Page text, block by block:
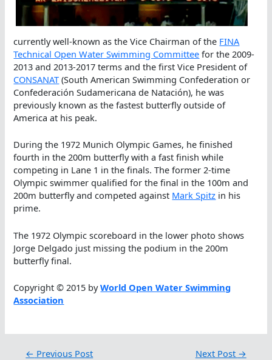
currently well-known as the Vice Chairman of the FINA
Technical Open Water Swimming Committee for the 2009-
2013 and 2013-2017 terms and the first Vice President of
CONSANAT (South American Swimming Confederation or
Confederación Sudamericana de Natación), he was
previously known as the fastest butterfly outside of
America at his peak.
During the 1972 Munich Olympic Games, he finished
fourth in the 200m butterfly with a fast finish while
competing in Lane 1 in the finals. The former 2-time
Olympic swimmer qualified for the final in the 100m and
200m butterfly and competed against Mark Spitz in his
prime.
The 1972 Olympic scoreboard in the lower photo shows
Jorge Delgado just missing the podium in the 200m
butterfly final.
Copyright © 2015 byWorld Open Water Swimming
Association
← Previous Post Next Post →